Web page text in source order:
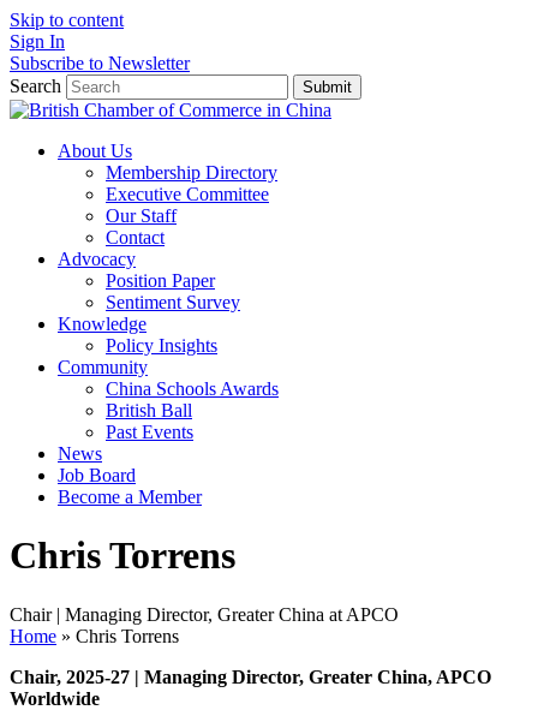
Skip to content
Sign In
Subscribe to Newsletter
Search
Submit
About Us
Membership Directory
Executive Committee
Our Staff
Contact
Advocacy
Position Paper
Sentiment Survey
Knowledge
Policy Insights
Community
China Schools Awards
British Ball
Past Events
News
Job Board
Become a Member
Chris Torrens
Chair | Managing Director, Greater China at APCO
Home » Chris Torrens
Chair, 2025-27 | Managing Director, Greater China, APCO
Worldwide